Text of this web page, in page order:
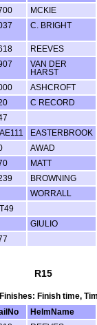
MCKIE
C. BRIGHT
REEVES
VAN DER
HARST
ASHCROFT
C RECORD
EASTERBROOK
AWAD
MATT
BROWNING
WORRALL
GIULIO
R15
Finish time,
HelmName